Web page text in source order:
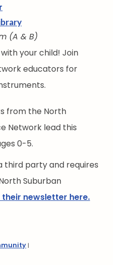
(A & B)
your child! Join
educators for
from the North
Network lead this
0-5.
third party and requires
Suburban
newsletter here.
|